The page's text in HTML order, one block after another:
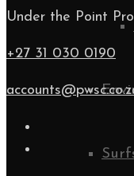
Under the Point
+27 31 030 0190